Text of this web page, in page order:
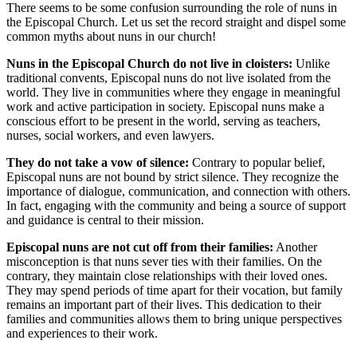
There seems to be some confusion surrounding the role of nuns in
the Episcopal Church. Let us set the record straight and dispel some
common myths about nuns in our church!
Nuns in the Episcopal Church do not live in cloisters: Unlike
traditional convents, Episcopal nuns do not live isolated from the
world. They live in communities where they engage in meaningful
work and active participation in society. Episcopal nuns make a
conscious effort to be present in the world, serving as teachers,
nurses, social workers, and even lawyers.
They do not take a vow of silence: Contrary to popular belief,
Episcopal nuns are not bound by strict silence. They recognize the
importance of dialogue, communication, and connection with others.
In fact, engaging with the community and being a source of support
and guidance is central to their mission.
Episcopal nuns are not cut off from their families: Another
misconception is that nuns sever ties with their families. On the
contrary, they maintain close relationships with their loved ones.
They may spend periods of time apart for their vocation, but family
remains an important part of their lives. This dedication to their
families and communities allows them to bring unique perspectives
and experiences to their work.